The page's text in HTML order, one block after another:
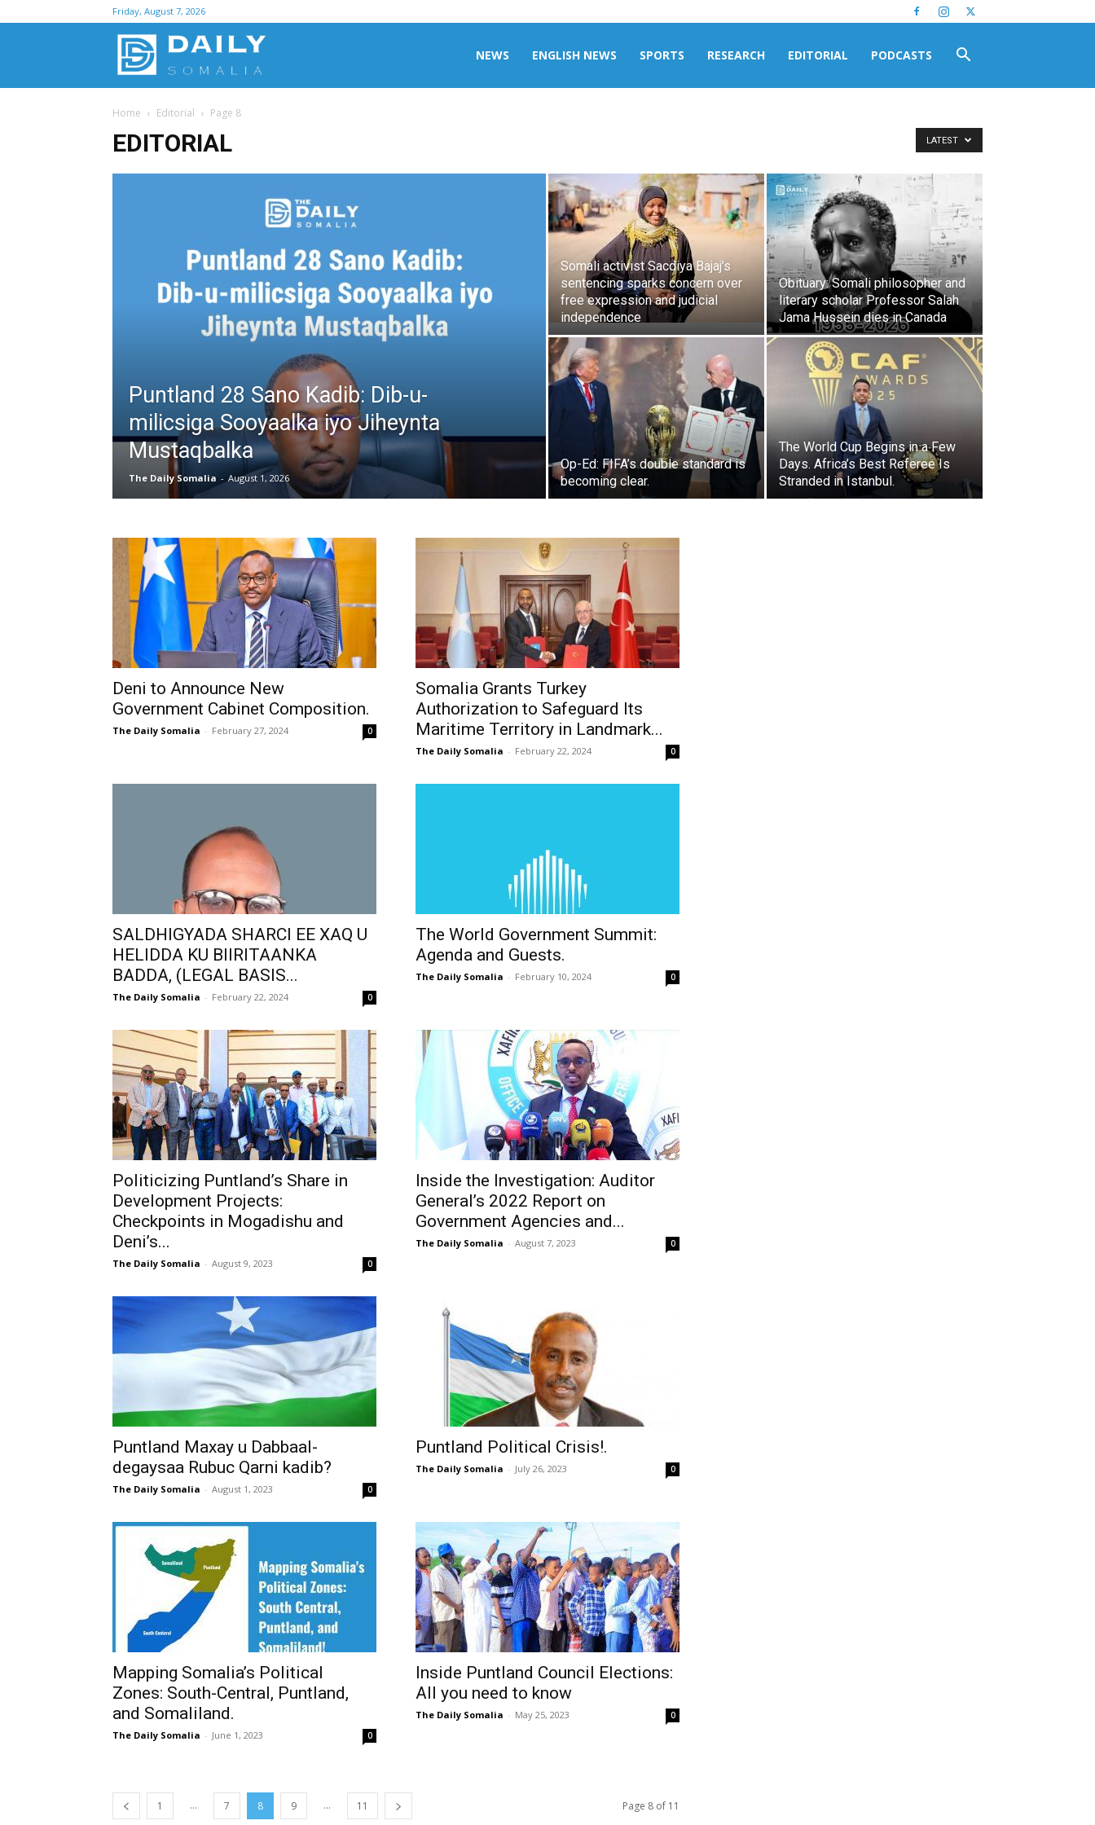
Friday, August 7, 2026
NEWS ENGLISH NEWS SPORTS RESEARCH EDITORIAL PODCASTS
Home Editorial Page 8
EDITORIAL LATEST
Puntland 28 Sano Kadib: Dib-u-
milicsiga Sooyaalka iyo Jiheynta
Mustaqbalka
The Daily Somalia - August 1, 2026
Somali activist Sacdiya Bajaj’s
sentencing sparks concern over
free expression and judicial
independence
Obituary: Somali philosopher and
literary scholar Professor Salah
Jama Hussein dies in Canada
Op-Ed: FIFA’s double standard is
becoming clear.
The World Cup Begins in a Few
Days. Africa’s Best Referee Is
Stranded in Istanbul.
Deni to Announce New
Government Cabinet Composition.
The Daily Somalia - February 27, 2024 0
Somalia Grants Turkey
Authorization to Safeguard Its
Maritime Territory in Landmark...
The Daily Somalia - February 22, 2024 0
SALDHIGYADA SHARCI EE XAQ U
HELIDDA KU BIIRITAANKA
BADDA, (LEGAL BASIS...
The Daily Somalia - February 22, 2024 0
The World Government Summit:
Agenda and Guests.
The Daily Somalia - February 10, 2024 0
Politicizing Puntland’s Share in
Development Projects:
Checkpoints in Mogadishu and
Deni’s...
The Daily Somalia - August 9, 2023 0
Inside the Investigation: Auditor
General’s 2022 Report on
Government Agencies and...
The Daily Somalia - August 7, 2023 0
Puntland Maxay u Dabbaal-
degaysaa Rubuc Qarni kadib?
The Daily Somalia - August 1, 2023 0
Puntland Political Crisis!.
The Daily Somalia - July 26, 2023 0
Mapping Somalia’s Political
Zones: South-Central, Puntland,
and Somaliland.
The Daily Somalia - June 1, 2023 0
Inside Puntland Council Elections:
All you need to know
The Daily Somalia - May 25, 2023 0
1 ... 7 8 9 ... 11 Page 8 of 11